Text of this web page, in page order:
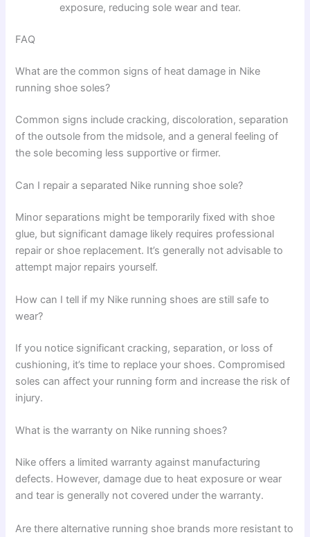
exposure, reducing sole wear and tear.
FAQ
What are the common signs of heat damage in Nike
running shoe soles?
Common signs include cracking, discoloration, separation
of the outsole from the midsole, and a general feeling of
the sole becoming less supportive or firmer.
Can I repair a separated Nike running shoe sole?
Minor separations might be temporarily fixed with shoe
glue, but significant damage likely requires professional
repair or shoe replacement. It’s generally not advisable to
attempt major repairs yourself.
How can I tell if my Nike running shoes are still safe to
wear?
If you notice significant cracking, separation, or loss of
cushioning, it’s time to replace your shoes. Compromised
soles can affect your running form and increase the risk of
injury.
What is the warranty on Nike running shoes?
Nike offers a limited warranty against manufacturing
defects. However, damage due to heat exposure or wear
and tear is generally not covered under the warranty.
Are there alternative running shoe brands more resistant to